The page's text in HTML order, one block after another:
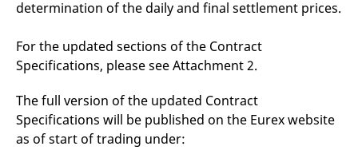
determination of the daily and final settlement prices.
For the updated sections of the Contract
Specifications, please see Attachment 2.
The full version of the updated Contract
Specifications will be published on the Eurex website
as of start of trading under: